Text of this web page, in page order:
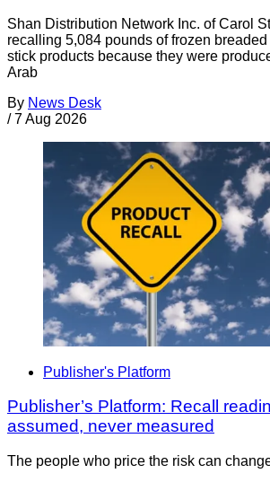
Shan Distribution Network Inc. of Carol
recalling 5,084 pounds of frozen
stick products because they were
Arab
By News Desk
/ 7 Aug 2026
Publisher's Platform
Publisher’s Platform: Recall
assumed, never measured
The people who price the risk can